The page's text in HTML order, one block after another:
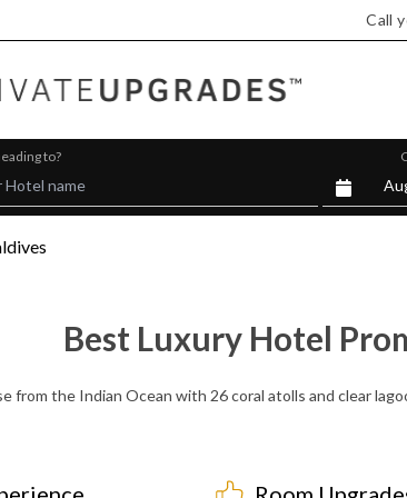
Call
to?
Best Luxury Hotel
from the Indian Ocean with 26 coral atolls and clear